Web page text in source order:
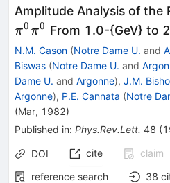
Amplitude Analysis of the
π0π0 From 1.0-{GeV} to
N.M. Cason (Notre Dame U. and
Biswas (Notre Dame U. and
Dame U. and Argonne), J.M.
Argonne), P.E. Cannata (Notre
(Mar, 1982)
Published in: Phys.Rev.Lett. 48 (
DOI cite
claim
reference search
38